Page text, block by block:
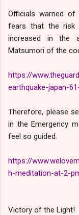
Officials warned of
fears that the risk
increased in the
Matsumori of the
https://
earthquake-japan-
Therefore, please
in the Emergency
feel so guided.
https://
h-meditation-at-2-
Victory of the Light!